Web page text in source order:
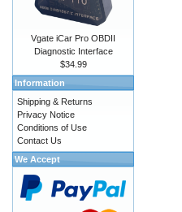
Vgate iCar Pro OBDII
Diagnostic Interface
$34.99
Information
Shipping & Returns
Privacy Notice
Conditions of Use
Contact Us
We Accept